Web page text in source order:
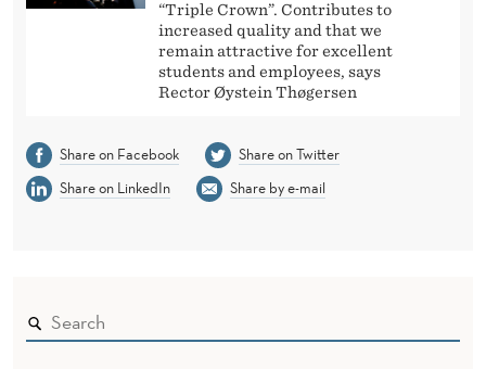
“Triple Crown”. Contributes to
increased quality and that we
remain attractive for excellent
students and employees, says
Rector Øystein Thøgersen
Share on Facebook
Share on Twitter
Share on LinkedIn
Share by e-mail